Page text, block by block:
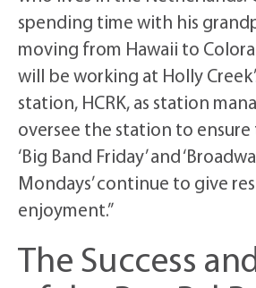
spending time with his
moving from Hawaii to
will be working at Holly
station, HCRK, as station
oversee the station to ensure
‘Big Band Friday’ and
Mondays’ continue to give
enjoyment.”
The Success